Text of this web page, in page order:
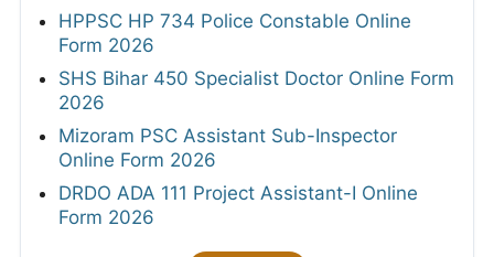
HPPSC HP 734 Police Constable Online
Form 2026
SHS Bihar 450 Specialist Doctor Online Form
2026
Mizoram PSC Assistant Sub-Inspector
Online Form 2026
DRDO ADA 111 Project Assistant-I Online
Form 2026